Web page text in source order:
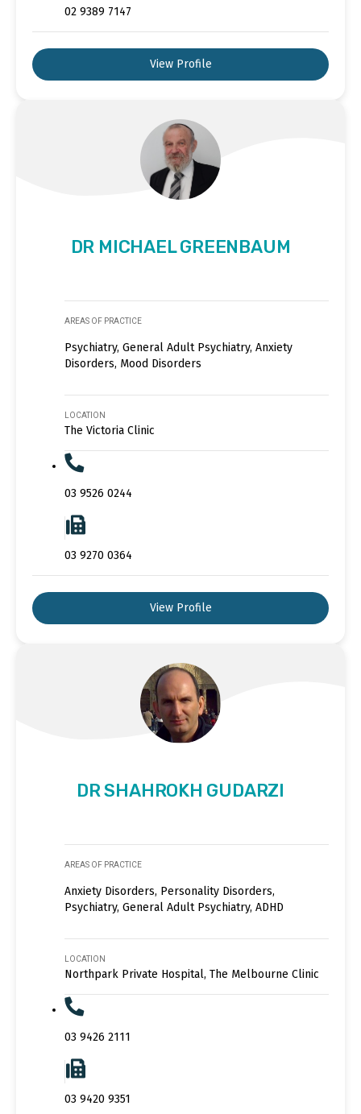
02 9389 7147
View Profile
DR MICHAEL GREENBAUM
AREAS OF PRACTICE
Psychiatry, General Adult Psychiatry, Anxiety
Disorders, Mood Disorders
LOCATION
The Victoria Clinic
03 9526 0244
03 9270 0364
View Profile
DR SHAHROKH GUDARZI
AREAS OF PRACTICE
Anxiety Disorders, Personality Disorders,
Psychiatry, General Adult Psychiatry, ADHD
LOCATION
Northpark Private Hospital, The Melbourne Clinic
03 9426 2111
03 9420 9351